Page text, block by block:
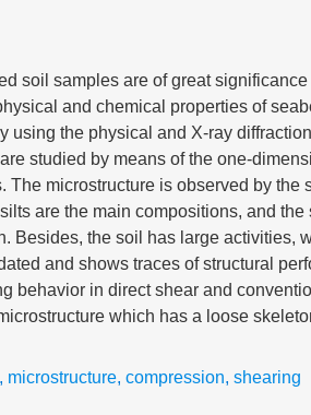
soil samples are of great
and chemical properties of
using the physical and X-ray
studied by means of the one-
microstructure is observed by the
are the main compositions, and
Besides, the soil has large activities,
and shows traces of structural
behavior in direct shear and
which has a loose
, microstructure, compression, shearing